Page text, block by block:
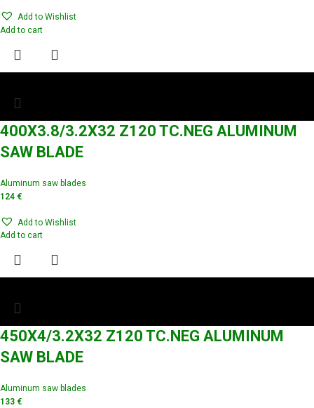
Add to Wishlist
Add to cart
400X3.8/3.2X32 Z120 TC.NEG ALUMINUM
SAW BLADE
Aluminum saw blades
124 €
Add to Wishlist
Add to cart
450X4/3.2X32 Z120 TC.NEG ALUMINUM
SAW BLADE
Aluminum saw blades
133 €